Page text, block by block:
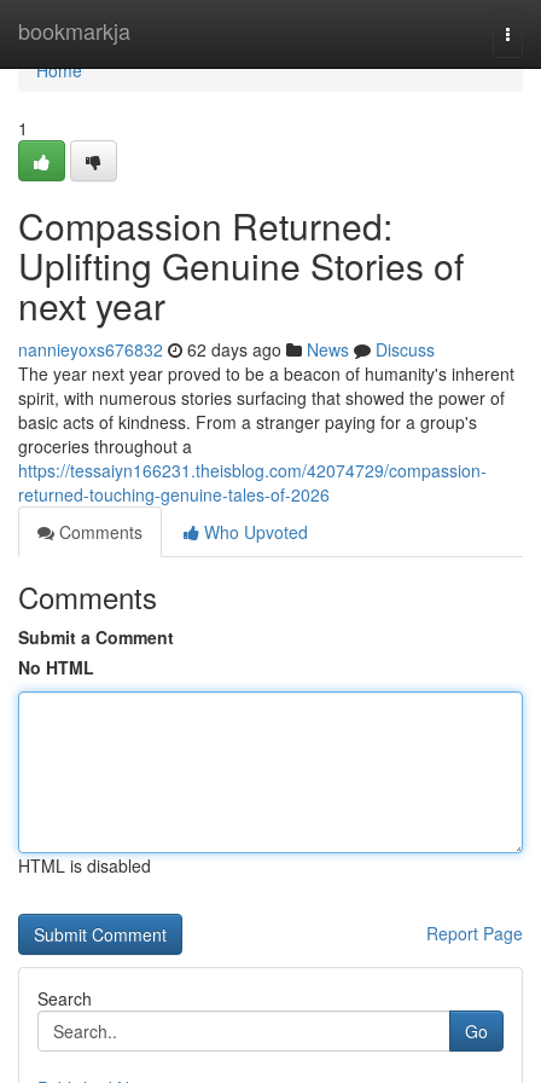
bookmarkja
Home
Home
1
Compassion Returned:
Uplifting Genuine Stories of
next year
nannieyoxs676832 62 days ago News
Discuss
The year next year proved to be a beacon of humanity's inherent
spirit, with numerous stories surfacing that showed the power of
basic acts of kindness. From a stranger paying for a group's
groceries throughout a
https://tessaiyn166231.theisblog.com/42074729/compassion-
returned-touching-genuine-tales-of-2026
Comments
Who Upvoted
Comments
Submit a Comment
No HTML
HTML is disabled
Report Page
Search
Go